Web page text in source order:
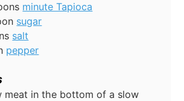
minute Tapioca
sugar
salt
pepper
meat in the bottom of a slow